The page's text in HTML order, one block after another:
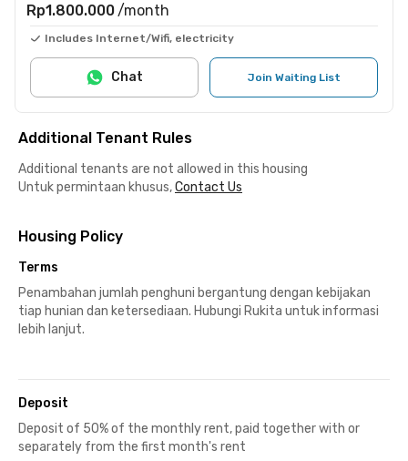
Rp1.800.000 /month
Includes Internet/Wifi, electricity
Join Waiting List
Chat
Additional Tenant Rules
Additional tenants are not allowed in this housing
Untuk permintaan khusus,Contact Us
Housing Policy
Terms
Penambahan jumlah penghuni bergantung dengan kebijakan
tiap hunian dan ketersediaan. Hubungi Rukita untuk informasi
lebih lanjut.
Deposit
Deposit of 50% of the monthly rent, paid together with or
separately from the first month's rent